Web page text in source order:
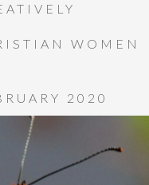
WOMEN
2020